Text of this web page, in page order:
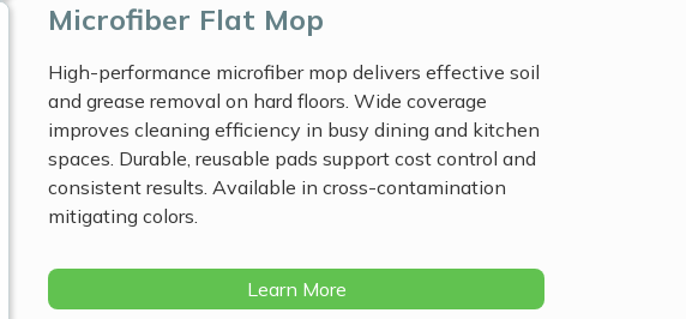
Microfiber Flat Mop
High-performance microfiber mop delivers effective soil
and grease removal on hard floors. Wide coverage
improves cleaning efficiency in busy dining and kitchen
spaces. Durable, reusable pads support cost control and
consistent results. Available in cross-contamination
mitigating colors.
Learn More